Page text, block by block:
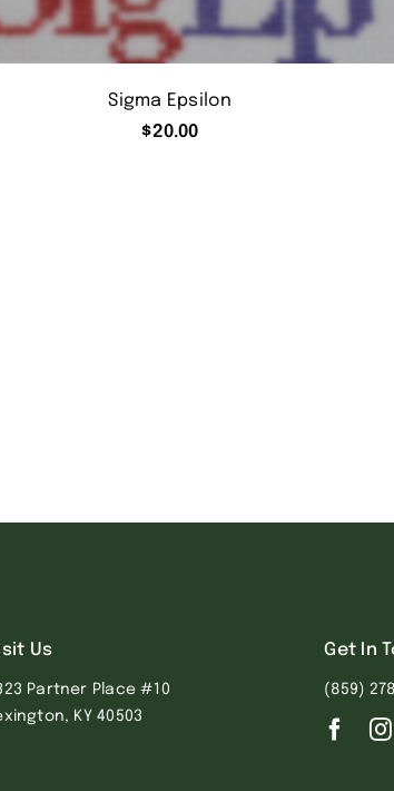
Sigma Epsilon
$20.00
Us
Partner Place #10
KY 40503
Get In
(859)